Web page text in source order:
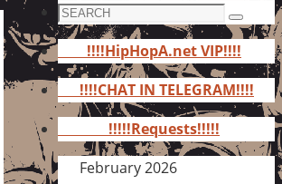
Search
for:
Search
!!!!HipHopA.net VIP!!!!
!!!!CHAT IN TELEGRAM!!!!
!!!!!Requests!!!!!
February 2026